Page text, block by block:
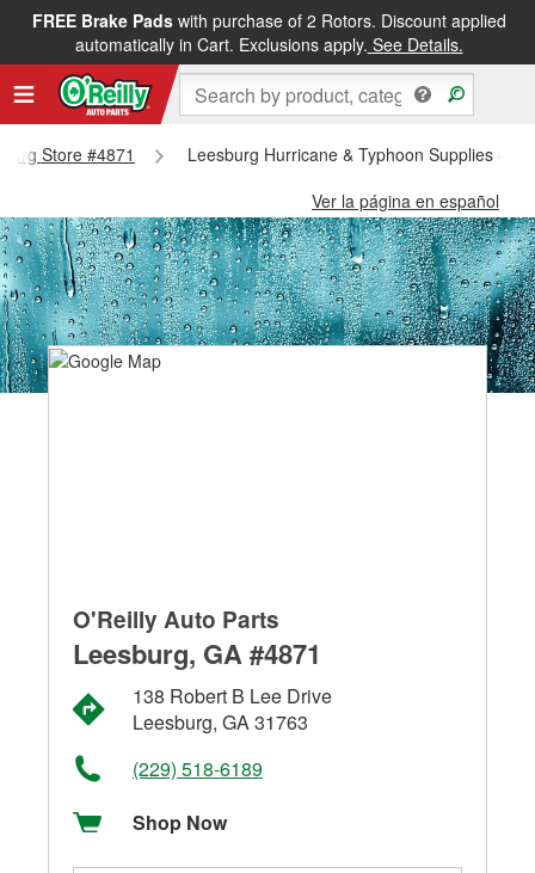
FREE Brake Padswith purchase of 2 Rotors. Discount applied
automatically in Cart. Exclusions apply. See Details.
Store #4871
Leesburg Hurricane & Typhoon Supplies -
Ver la página en español
O'Reilly Auto Parts
Leesburg, GA #4871
138 Robert B Lee Drive
Leesburg, GA 31763
(229) 518-6189
Shop Now